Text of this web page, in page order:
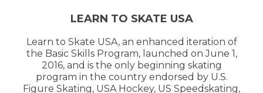
LEARN TO SKATE USA
Learn to Skate USA, an enhanced iteration of
the Basic Skills Program, launched on June 1,
2016, and is the only beginning skating
program in the country endorsed by U.S.
Figure Skating, USA Hockey, US Speedskating,